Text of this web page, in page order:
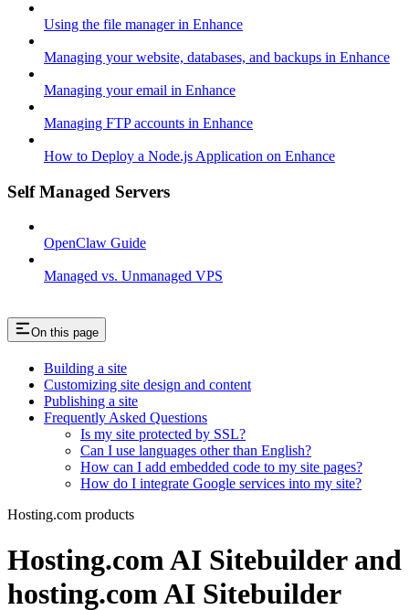
Using the file manager in Enhance
Managing your website, databases, and backups in Enhance
Managing your email in Enhance
Managing FTP accounts in Enhance
How to Deploy a Node.js Application on Enhance
Self Managed Servers
OpenClaw Guide
Managed vs. Unmanaged VPS
On this page
Building a site
Customizing site design and content
Publishing a site
Frequently Asked Questions
Is my site protected by SSL?
Can I use languages other than English?
How can I add embedded code to my site pages?
How do I integrate Google services into my site?
Hosting.com products
Hosting.com AI Sitebuilder and
hosting.com AI Sitebuilder